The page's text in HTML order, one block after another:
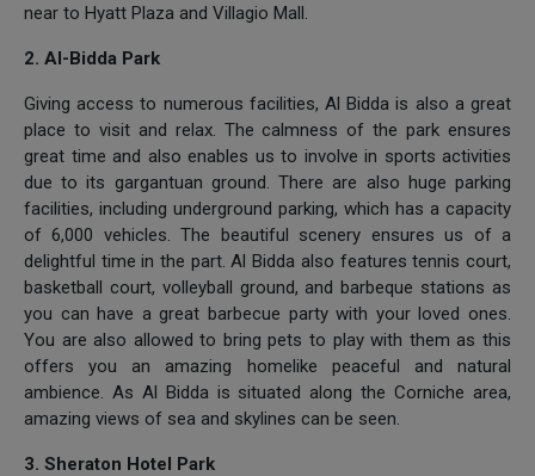
near to Hyatt Plaza and Villagio Mall.
2. Al-Bidda Park
Giving access to numerous facilities, Al Bidda is also a great
place to visit and relax. The calmness of the park ensures
great time and also enables us to involve in sports activities
due to its gargantuan ground. There are also huge parking
facilities, including underground parking, which has a capacity
of 6,000 vehicles. The beautiful scenery ensures us of a
delightful time in the part. Al Bidda also features tennis court,
basketball court, volleyball ground, and barbeque stations as
you can have a great barbecue party with your loved ones.
You are also allowed to bring pets to play with them as this
offers you an amazing homelike peaceful and natural
ambience. As Al Bidda is situated along the Corniche area,
amazing views of sea and skylines can be seen.
3. Sheraton Hotel Park